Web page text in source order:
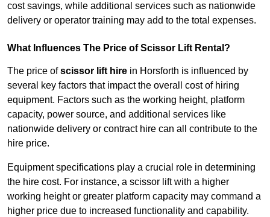
cost savings, while additional services such as nationwide
delivery or operator training may add to the total expenses.
What Influences The Price of Scissor Lift Rental?
The price ofscissor lift hire in Horsforth is influenced by
several key factors that impact the overall cost of hiring
equipment. Factors such as the working height, platform
capacity, power source, and additional services like
nationwide delivery or contract hire can all contribute to the
hire price.
Equipment specifications play a crucial role in determining
the hire cost. For instance, a scissor lift with a higher
working height or greater platform capacity may command a
higher price due to increased functionality and capability.